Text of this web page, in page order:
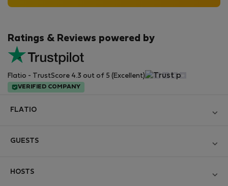
Ratings & Reviews powered by
Flatio - TrustScore 4.3 out of 5 (Excellent)
VERIFIED COMPANY
FLATIO
Contact and Impressum
GUESTS
HOSTS